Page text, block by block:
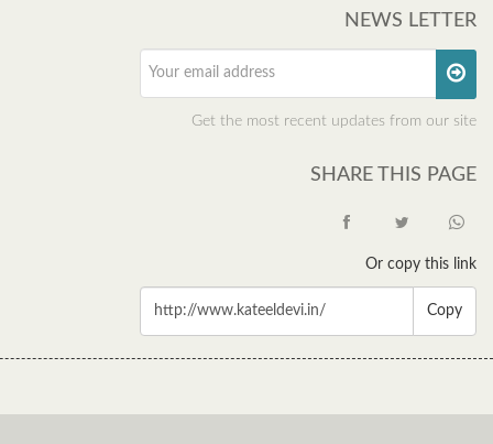
NEWS LETTER
Get the most recent updates from our site
SHARE THIS PAGE
Or copy this link
Copy